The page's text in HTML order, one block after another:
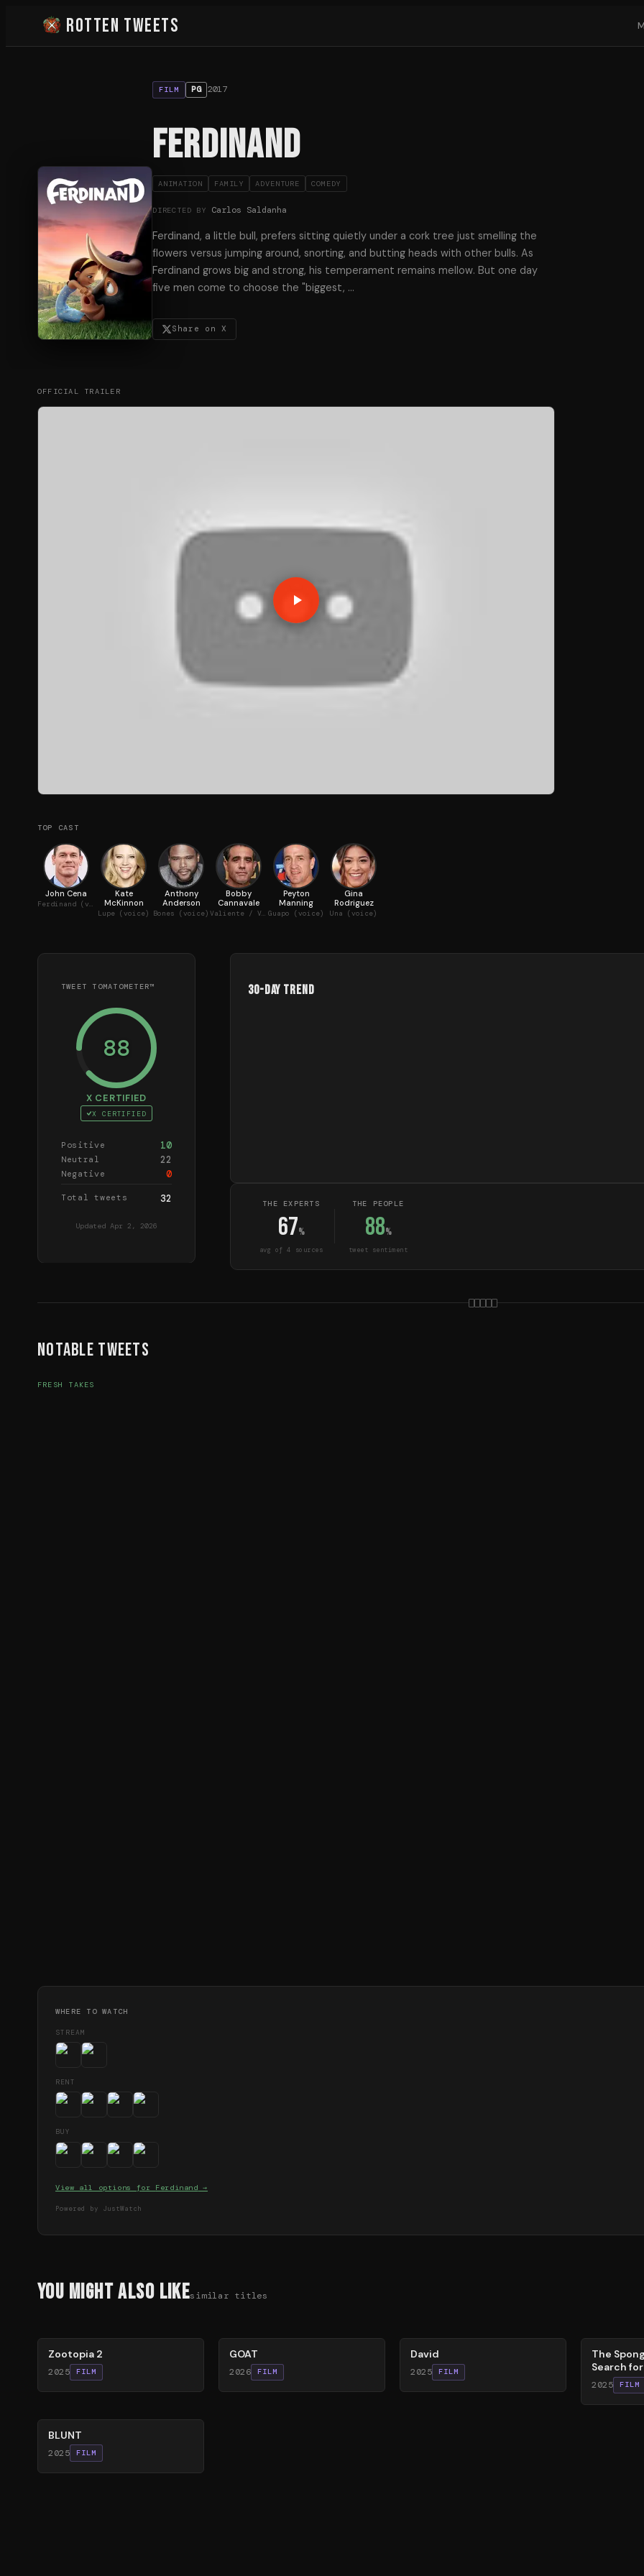
Rotten Tweets
FILM PG 2017
Ferdinand
ANIMATION FAMILY ADVENTURE COMEDY
DIRECTED BY Carlos Saldanha
Ferdinand, a little bull, prefers sitting quietly under a cork tree just smelling the
flowers versus jumping around, snorting, and butting heads with other bulls. As
Ferdinand grows big and strong, his temperament remains mellow. But one day
five men come to choose the "biggest, …
Share on X
OFFICIAL TRAILER
TOP CAST
John Cena
Kate
McKinnon
Lupe (voice)
Anthony
Anderson
Bones (voice)
Bobby
Cannavale
Peyton
Manning
Guapo (voice)
Gina
Rodriguez
Una (voice)
TWEET TOMATOMETER™
88
X CERTIFIED
X CERTIFIED
Positive 10
Neutral 22
Negative 0
Total tweets 32
Updated Apr 2, 2026
30-Day Trend
THE EXPERTS
67%
avg of4 sources
THE PEOPLE
88%
tweet sentiment
Notable Tweets
FRESH TAKES
WHERE TO WATCH
STREAM
RENT
BUY
View all options for Ferdinand →
Powered by JustWatch
You Might Also Likesimilar titles
Zootopia 2
2025 FILM
GOAT
2026 FILM
David
2025 FILM
The
Search
2025 FILM
BLUNT
2025 FILM